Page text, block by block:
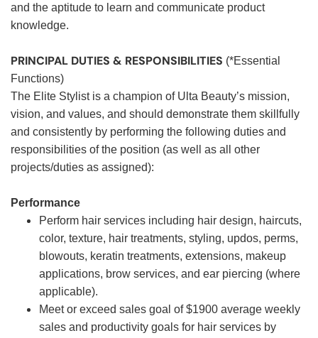
and the aptitude to learn and communicate product
knowledge.
PRINCIPAL DUTIES & RESPONSIBILITIES (*Essential
Functions)
The Elite Stylist is a champion of Ulta Beauty’s mission,
vision, and values, and should demonstrate them skillfully
and consistently by performing the following duties and
responsibilities of the position (as well as all other
projects/duties as assigned):
Performance
Perform hair services including hair design, haircuts,
color, texture, hair treatments, styling, updos, perms,
blowouts, keratin treatments, extensions, makeup
applications, brow services, and ear piercing (where
applicable).
Meet or exceed sales goal of $1900 average weekly
sales and productivity goals for hair services by